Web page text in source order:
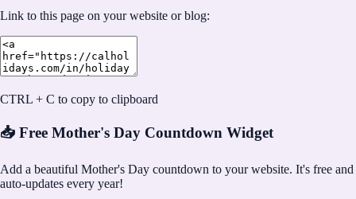
Link to this page on your website or blog:
CTRL + C to copy to clipboard
📥 Free Mother's Day Countdown Widget
Add a beautiful Mother's Day countdown to your website. It's free and
auto-updates every year!